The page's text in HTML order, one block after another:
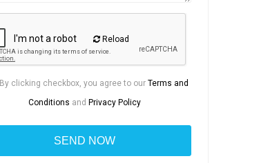
Reload
By clicking checkbox, you agree to our Terms and
Conditions and Privacy Policy